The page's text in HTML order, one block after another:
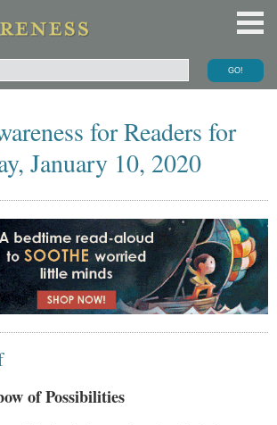
for Readers for
January 10, 2020
of Possibilities